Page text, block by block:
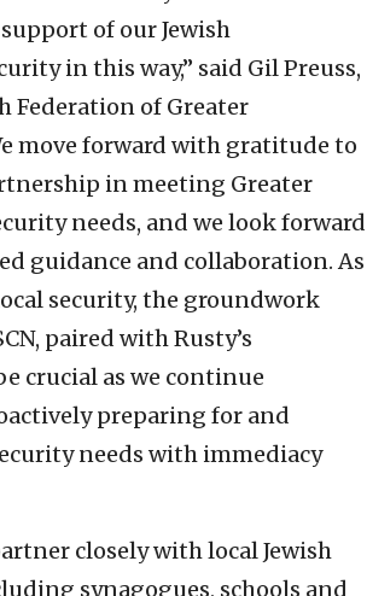
of our Jewish
in this way,” said Gil Preuss,
Federation of Greater
move forward with gratitude to
in meeting Greater
needs, and we look forward
guidance and collaboration. As
security, the groundwork
paired with Rusty’s
crucial as we continue
preparing for and
needs with immediacy
closely with local Jewish
synagogues, schools and